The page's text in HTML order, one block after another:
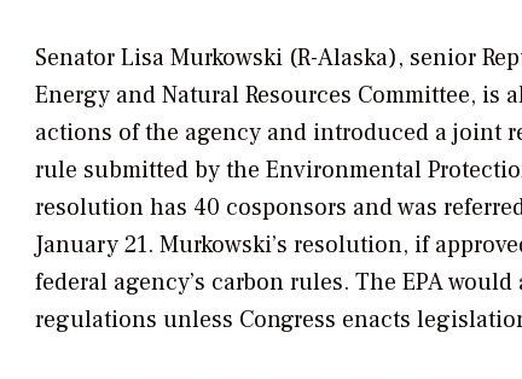
Senator Lisa Murkowski (R-Alaska), senior
Energy and Natural Resources Committee, is
actions of the agency and introduced a joint
rule submitted by the Environmental
resolution has 40 cosponsors and was
January 21. Murkowski’s resolution, if
federal agency’s carbon rules. The EPA
regulations unless Congress enacts